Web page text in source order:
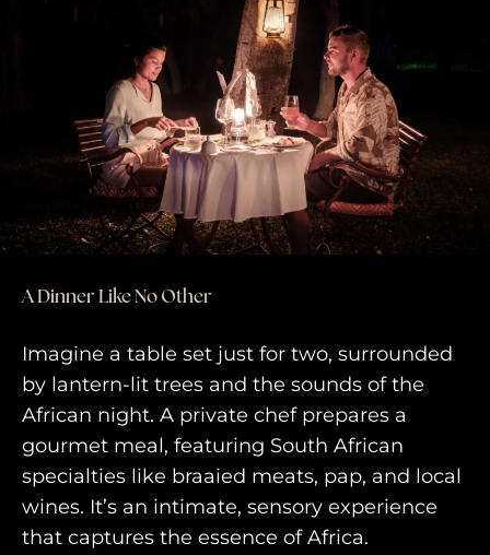
A Dinner Like No Other
Imagine a table set just for two, surrounded
by lantern-lit trees and the sounds of the
African night. A private chef prepares a
gourmet meal, featuring South African
specialties like braaied meats, pap, and local
wines. It’s an intimate, sensory experience
that captures the essence of Africa.
purveyors of the finest luxury
travel experiences across the
world
engage@awayandco.com
+91 8750 779 779